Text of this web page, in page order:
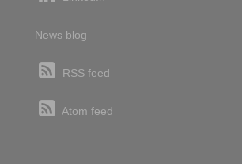
News blog
RSS feed
Atom feed